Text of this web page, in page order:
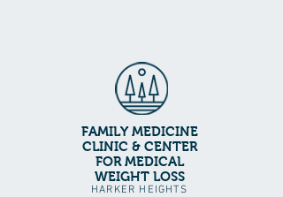
FAMILY MEDICINE
CLINIC & CENTER
FOR MEDICAL
WEIGHT LOSS
HARKER HEIGHTS